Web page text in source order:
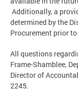
Additionally, a
determined by the
Procurement prior
All questions
Frame-Shamblee,
Director of
2245.